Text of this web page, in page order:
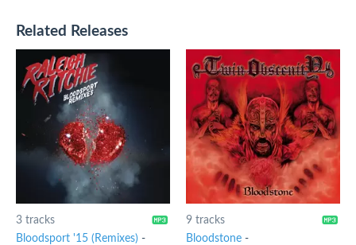
Related Releases
3 tracks
Bloodsport '15 (Remixes) -
9 tracks
Bloodstone-